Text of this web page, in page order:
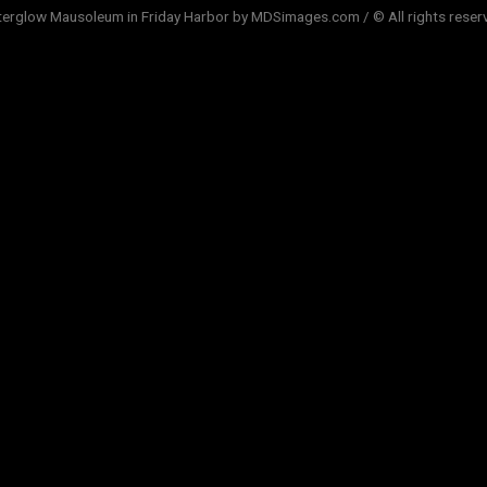
Mausoleum in Friday Harbor by MDSimages.com / © All rights